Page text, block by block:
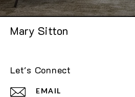
Mary Sitton
Let's Connect
EMAIL